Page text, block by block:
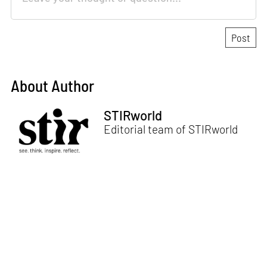
About Author
STIRworld
Editorial team of STIRworld